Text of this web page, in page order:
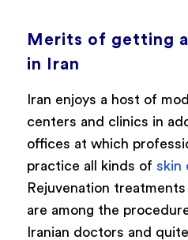
Merits of getting a
in Iran
Iran enjoys a host of
centers and clinics in
offices at which
practice all kinds of skin
Rejuvenation
are among the
Iranian doctors and